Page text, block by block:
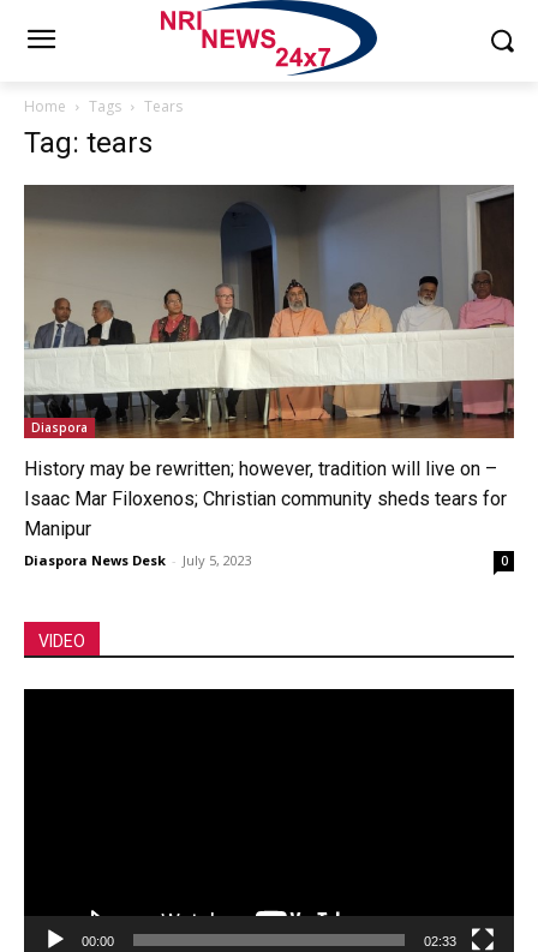
Home Tags Tears
Tag: tears
Diaspora
History may be rewritten; however, tradition will live on –
Isaac Mar Filoxenos; Christian community sheds tears for
Manipur
Diaspora News Desk - July 5, 2023 0
VIDEO
00:00 02:33